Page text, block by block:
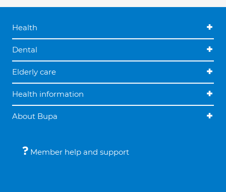
Health
Dental
Elderly care
Health information
About Bupa
Member help and support